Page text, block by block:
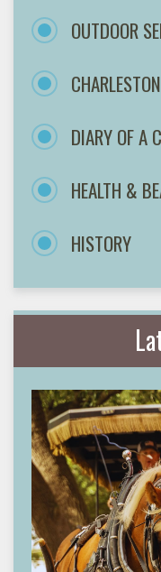
OUTDOOR
DIARY OF A
HEALTH &
HISTORY